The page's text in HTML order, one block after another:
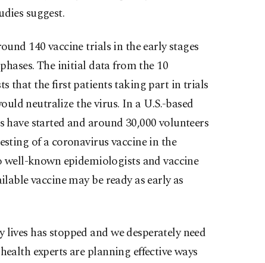
suggest.
140 vaccine trials in the early stages
The initial data from the 10
that the first patients taking part in trials
neutralize the virus. In a U.S.-based
have started and around 30,000 volunteers
of a coronavirus vaccine in the
known epidemiologists and vaccine
vaccine may be ready as early as
has stopped and we desperately need
experts are planning effective ways